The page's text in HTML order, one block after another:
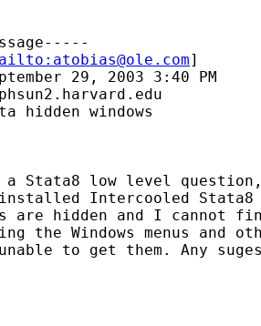
atobias@ole.com]
29, 2003 3:40 PM
hidden windows
Stata8 low level
Intercooled Stata8
are hidden and I
the Windows menus and
to get them. Any